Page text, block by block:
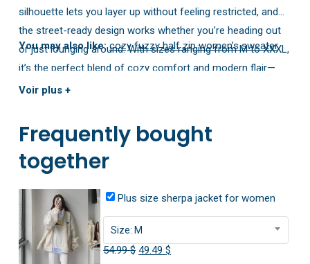
silhouette lets you layer up without feeling restricted, and
the street-ready design works whether you’re heading out
or just lounging around. With sizes ranging from M to XXXL,
it’s the perfect blend of cozy comfort and modern flair—
your new go-to jacket for the cold season!
You may also like:cozy fuzzy half zip women’s sweater
Voir plus +
Frequently bought
together
Plus size sherpa jacket for women
Size: M
54.99$ Original
49.49$